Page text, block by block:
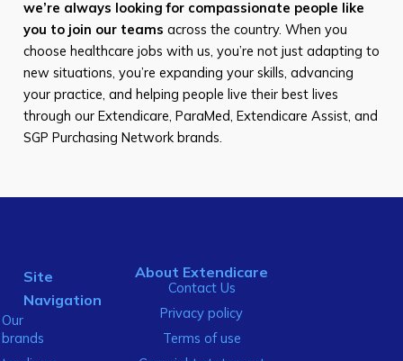
we’re always looking for compassionate people like
you to join our teams across the country. When you
choose healthcare jobs with us, you’re not just adapting to
new situations, you’re expanding your skills, advancing
your practice, and helping people live their best lives
through our Extendicare, ParaMed, Extendicare Assist, and
SGP Purchasing Network brands.
Site
Navigation
Our
brands
About Extendicare
Contact Us
Privacy policy
Terms of use